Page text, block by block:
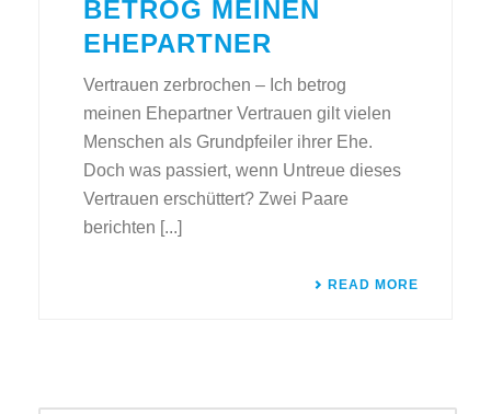
BETROG MEINEN
EHEPARTNER
Vertrauen zerbrochen – Ich betrog
meinen Ehepartner Vertrauen gilt vielen
Menschen als Grundpfeiler ihrer Ehe.
Doch was passiert, wenn Untreue dieses
Vertrauen erschüttert? Zwei Paare
berichten [...]
READ MORE